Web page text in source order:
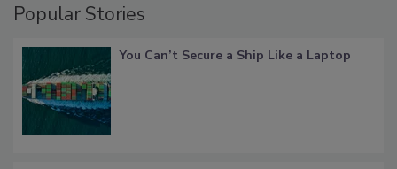
Popular Stories
You Can’t Secure a Ship Like a Laptop